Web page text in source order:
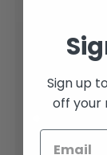
Emerald
Octagonal
$24,000.00
Sign up
off your